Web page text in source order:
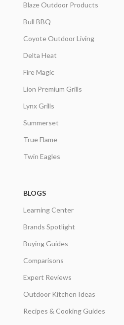
Blaze Outdoor Products
Bull BBQ
Coyote Outdoor Living
Delta Heat
Fire Magic
Lion Premium Grills
Lynx Grills
Summerset
True Flame
Twin Eagles
BLOGS
Learning Center
Brands Spotlight
Buying Guides
Comparisons
Expert Reviews
Outdoor Kitchen Ideas
Recipes & Cooking Guides